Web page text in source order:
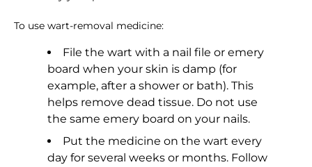
To use wart-removal medicine:
File the wart with a nail file or emery
board when your skin is damp (for
example, after a shower or bath). This
helps remove dead tissue. Do not use
the same emery board on your nails.
Put the medicine on the wart every
day for several weeks or months. Follow